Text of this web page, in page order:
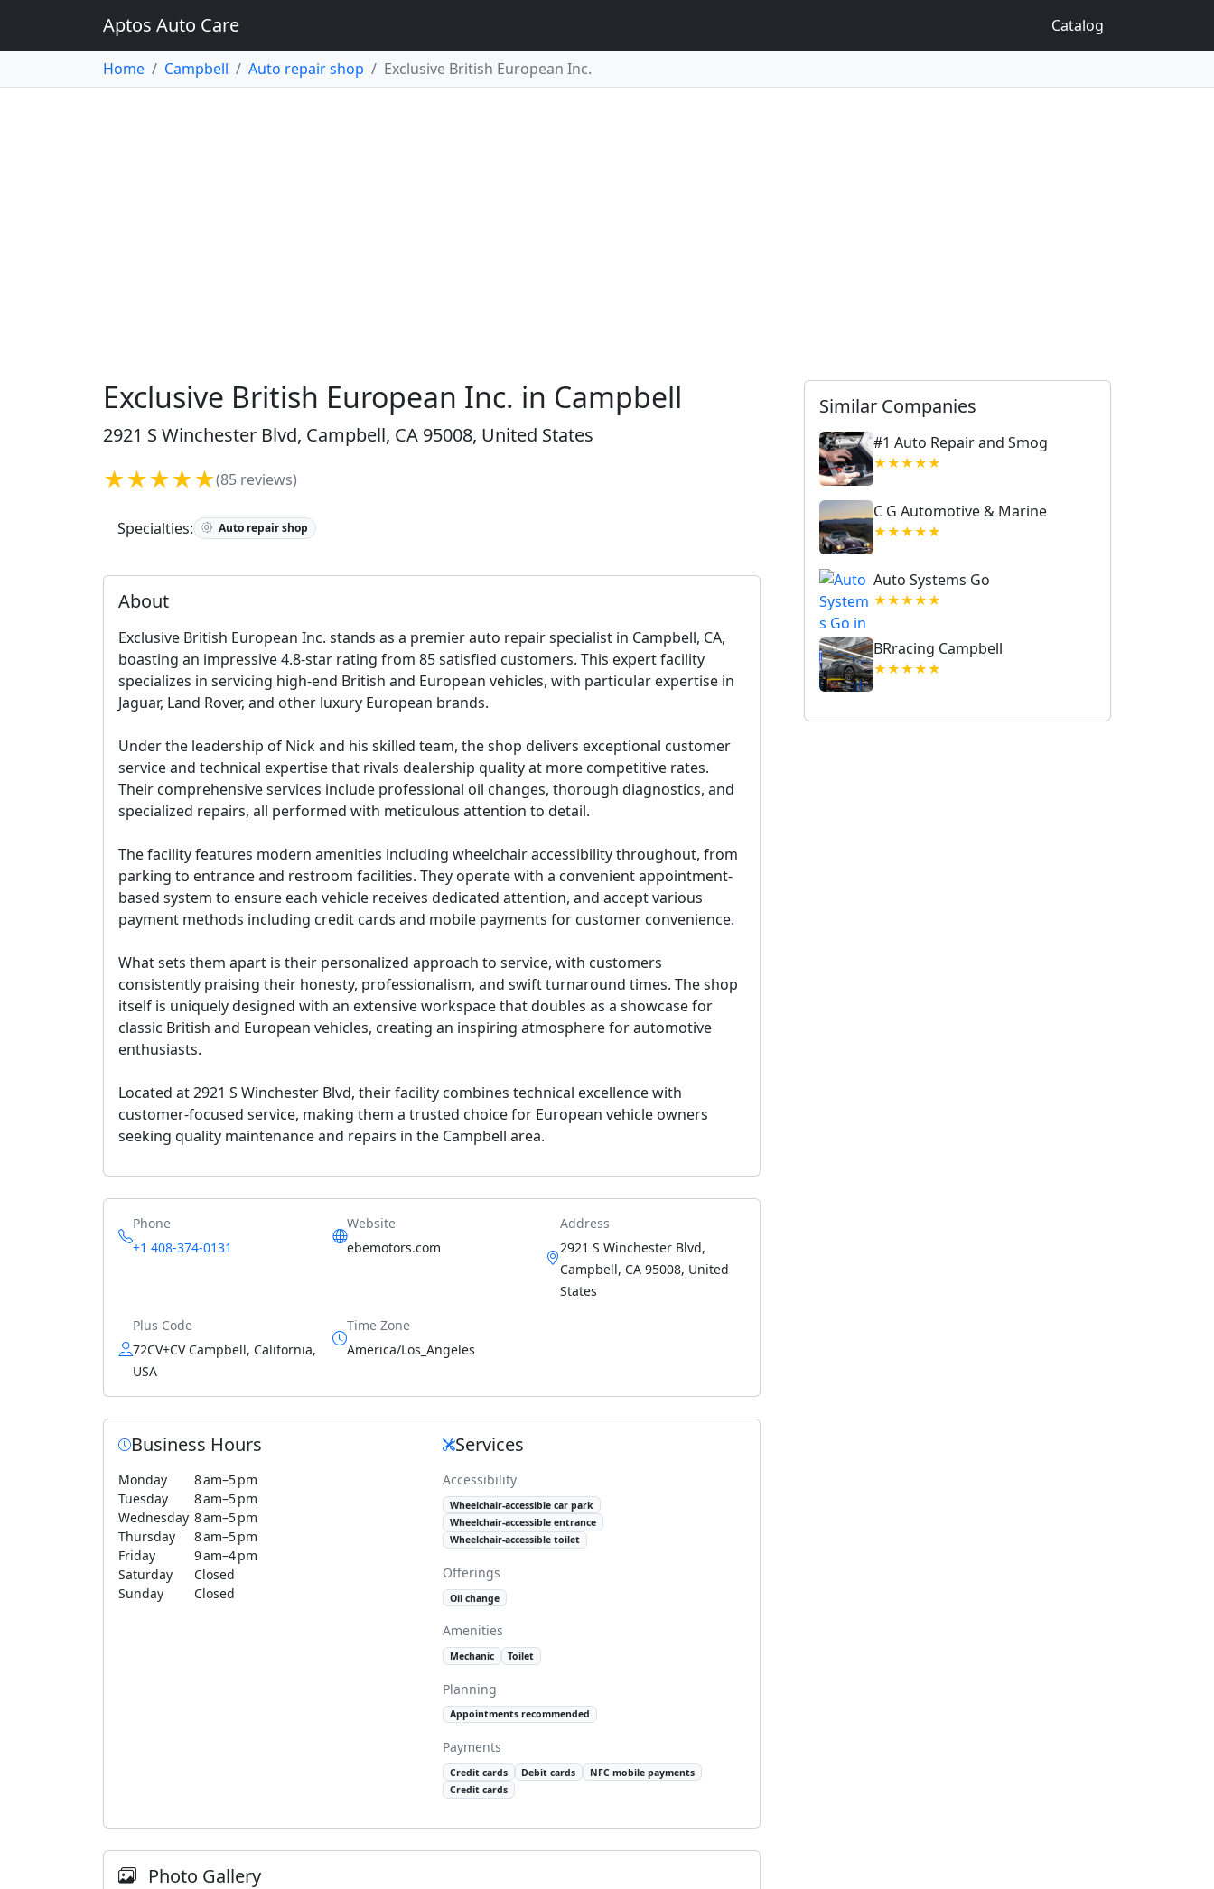
Aptos Auto Care Catalog
Home Campbell Auto repair shop Exclusive British European Inc.
Exclusive British European Inc. in Campbell
2921 S Winchester Blvd, Campbell, CA 95008, United States
★★★★★(85 reviews)
Specialties: Auto repair shop
About
Exclusive British European Inc. stands as a premier auto repair specialist in Campbell, CA,
boasting an impressive 4.8-star rating from 85 satisfied customers. This expert facility
specializes in servicing high-end British and European vehicles, with particular expertise in
Jaguar, Land Rover, and other luxury European brands.
Under the leadership of Nick and his skilled team, the shop delivers exceptional customer
service and technical expertise that rivals dealership quality at more competitive rates.
Their comprehensive services include professional oil changes, thorough diagnostics, and
specialized repairs, all performed with meticulous attention to detail.
The facility features modern amenities including wheelchair accessibility throughout, from
parking to entrance and restroom facilities. They operate with a convenient appointment-
based system to ensure each vehicle receives dedicated attention, and accept various
payment methods including credit cards and mobile payments for customer convenience.
What sets them apart is their personalized approach to service, with customers
consistently praising their honesty, professionalism, and swift turnaround times. The shop
itself is uniquely designed with an extensive workspace that doubles as a showcase for
classic British and European vehicles, creating an inspiring atmosphere for automotive
enthusiasts.
Located at 2921 S Winchester Blvd, their facility combines technical excellence with
customer-focused service, making them a trusted choice for European vehicle owners
seeking quality maintenance and repairs in the Campbell area.
Phone
+1 408-374-0131
Website
ebemotors.com
Address
2921 S Winchester Blvd,
Campbell, CA 95008, United
States
Plus Code
72CV+CV Campbell, California,
USA
Time Zone
America/Los_Angeles
Business Hours
Monday
8 am–5 pm
Tuesday
8 am–5 pm
Wednesday 8 am–5 pm
Thursday
8 am–5 pm
Friday
9 am–4 pm
Saturday
Closed
Sunday
Closed
Services
Accessibility
Wheelchair-accessible car park
Wheelchair-accessible entrance
Wheelchair-accessible toilet
Offerings
Oil change
Amenities
Mechanic Toilet
Planning
Appointments recommended
Payments
Credit cards Debit cards
NFC mobile payments
Credit cards
Photo Gallery
Similar Companies
#1 Auto Repair and Smog
★★★★★
C G Automotive & Marine
★★★★★
Auto Systems Go
★★★★★
BRracing Campbell
★★★★★